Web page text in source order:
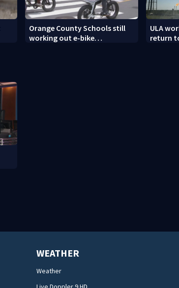
Orange County Schools still
working out e-bike
ULA
return
WEATHER
Weather